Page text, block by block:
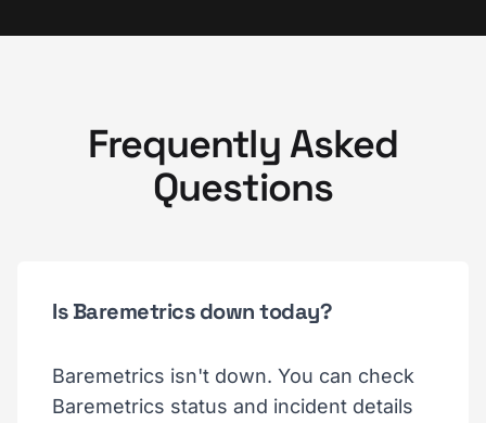
Frequently Asked
Questions
Is Baremetrics down today?
Baremetrics isn't down. You can check
Baremetrics status and incident details